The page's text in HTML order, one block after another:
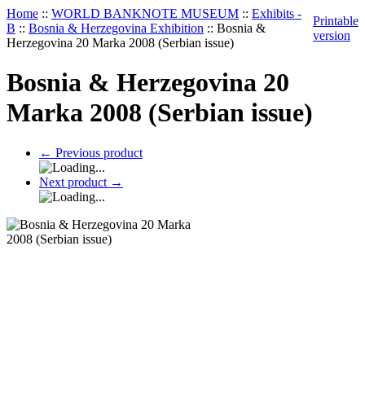
Home :: WORLD BANKNOTE MUSEUM :: Exhibits -
B :: Bosnia & Herzegovina Exhibition :: Bosnia &
Herzegovina 20 Marka 2008 (Serbian issue)
Printable
version
Bosnia & Herzegovina 20
Marka 2008 (Serbian issue)
← Previous product
Next product →